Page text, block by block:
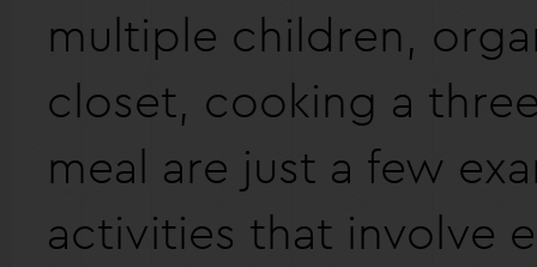
multiple children,
closet, cooking a
meal are just a few
activities that involve